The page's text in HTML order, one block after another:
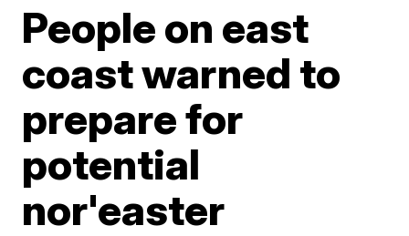
People on east
coast warned to
prepare for
potential
nor'easter